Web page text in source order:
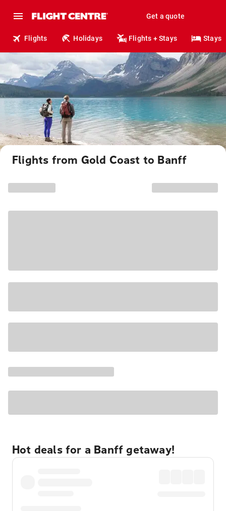
Get a quote
Flights Holidays Flights + Stays Stays
Flights from Gold Coast to Banff
Hot deals for a Banff getaway!